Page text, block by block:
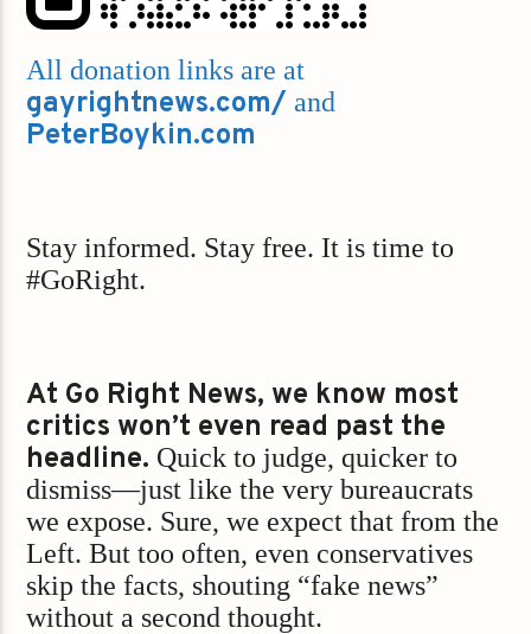
All donation links are at
gayrightnews.com/ and
PeterBoykin.com
Stay informed. Stay free. It is time to
#GoRight.
At Go Right News, we know most
critics won’t even read past the
headline. Quick to judge, quicker to
dismiss—just like the very bureaucrats
we expose. Sure, we expect that from the
Left. But too often, even conservatives
skip the facts, shouting “fake news”
without a second thought.